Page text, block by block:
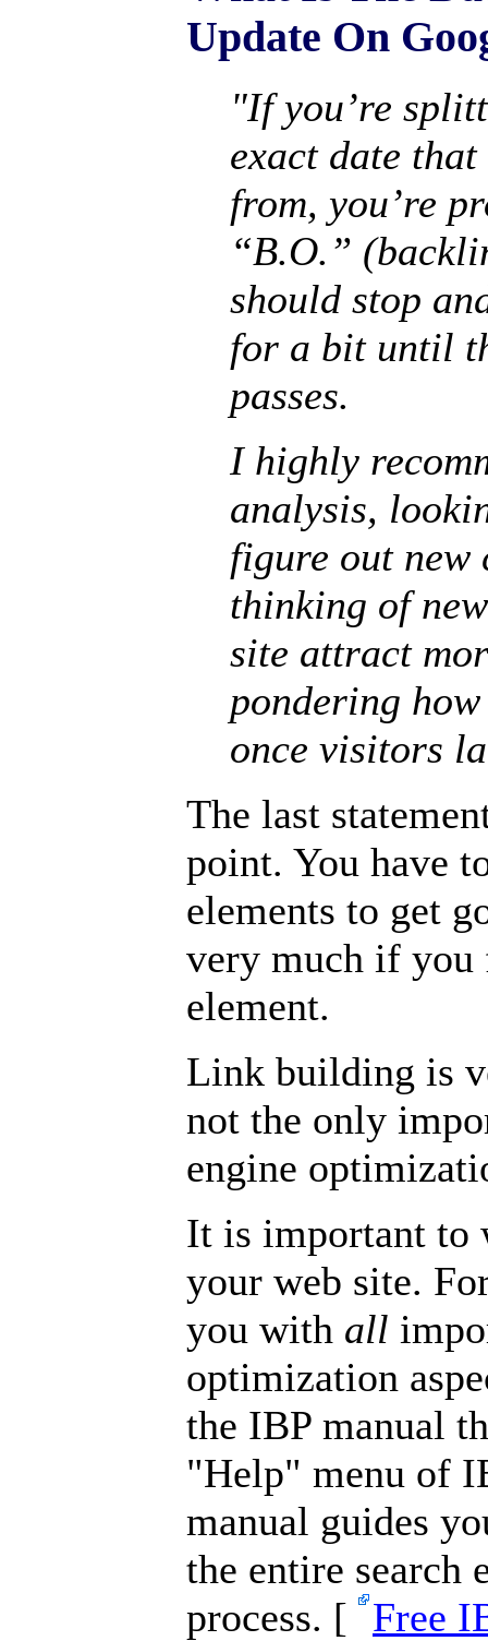
Update On
"If you’re
exact date
from, you’re
“B.O.”
should stop
for a bit until
passes.
I highly
analysis,
figure out new
thinking of
site attract
pondering
once visitors
The last
point. You have
elements to get
very much if you
element.
Link building is
not the only
engine
It is important to
your web site.
you with all
optimization
the IBP manual
"Help" menu of
manual guides
the entire search
process. [ Free